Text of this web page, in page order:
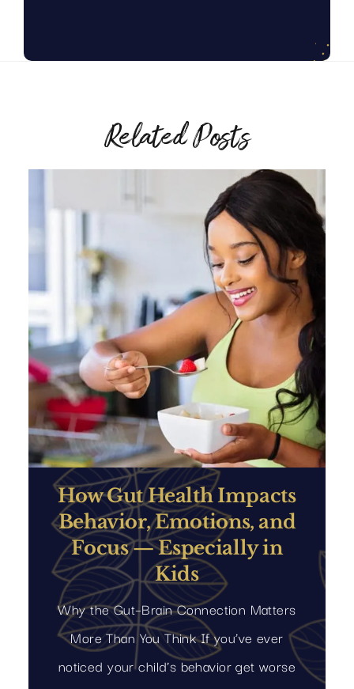
Related Posts
How Gut Health Impacts
Behavior, Emotions, and
Focus — Especially in
Kids
Why the Gut–Brain Connection Matters
More Than You Think If you’ve ever
noticed your child’s behavior get worse